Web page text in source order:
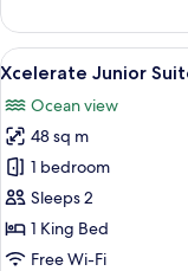
Junior
Suite
Live
Ocean
Front
Double
View
all
photos
for
Xcelerate
Junior
Suite
Live
7
Xcelerate Junior
Ocean view
48 sq m
1 bedroom
Sleeps 2
1 King Bed
Free Wi-Fi